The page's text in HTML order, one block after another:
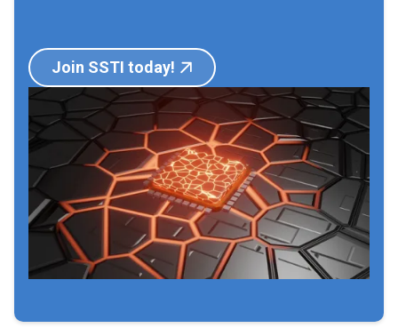
Join SSTI today!